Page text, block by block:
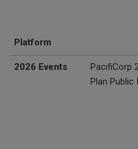
Platform
2026 Events
PacifiCorp
Plan Public